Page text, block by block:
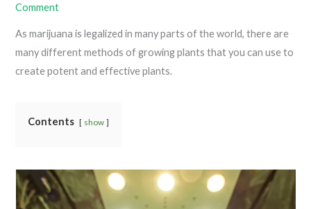
Comment
As marijuana is legalized in many parts of the world, there are
many different methods of growing plants that you can use to
create potent and effective plants.
Contents show